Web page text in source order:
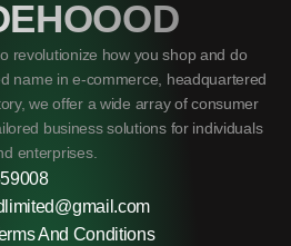
revolutionize how you shop and do
name in e-commerce, headquartered
we offer a wide array of consumer
business solutions for individuals
enterprises.
And Conditions